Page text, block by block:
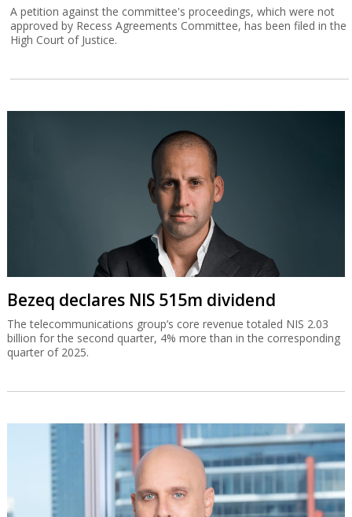
A petition against the committee's proceedings, which were not
approved by Recess Agreements Committee, has been filed in the
High Court of Justice.
Bezeq declares NIS 515m dividend
The telecommunications group’s core revenue totaled NIS 2.03
billion for the second quarter, 4% more than in the corresponding
quarter of 2025.